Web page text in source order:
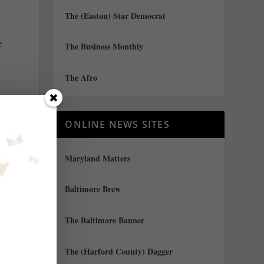
The (Easton) Star Democrat
The Business Monthly
The Afro
ONLINE NEWS SITES
Maryland Matters
Baltimore Brew
The Baltimore Banner
The (Harford County) Dagger